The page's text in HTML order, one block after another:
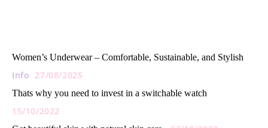
Women’s Underwear – Comfortable, Sustainable, and Stylish
Info 27/08/2025
Thats why you need to invest in a switchable watch
15/10/2022